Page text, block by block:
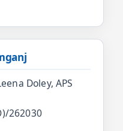
Doley, APS
262030